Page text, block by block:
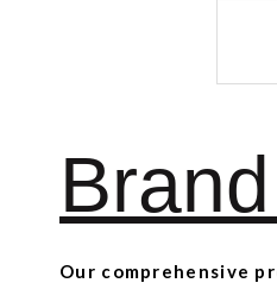
Brand
Our comprehensive